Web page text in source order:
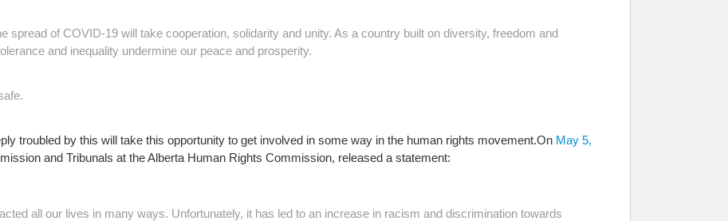
spread of COVID-19 will take cooperation, solidarity and unity. As a country built on diversity, freedom and
and inequality undermine our peace and prosperity.
troubled by this will take this opportunity to get involved in some way in the human rights movement.On May 5,
and Tribunals at the Alberta Human Rights Commission, released a statement:
all our lives in many ways. Unfortunately, it has led to an increase in racism and discrimination towards